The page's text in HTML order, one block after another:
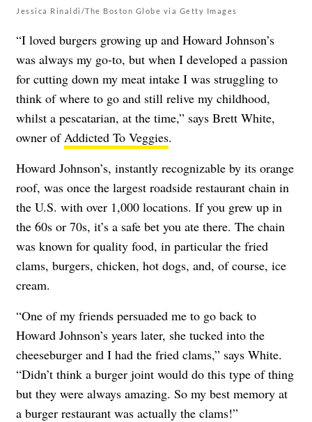
Jessica Rinaldi/The Boston Globe via Getty Images
“I loved burgers growing up and Howard Johnson’s
was always my go-to, but when I developed a passion
for cutting down my meat intake I was struggling to
think of where to go and still relive my childhood,
whilst a pescatarian, at the time,” says Brett White,
owner of Addicted To Veggies.
Howard Johnson’s, instantly recognizable by its orange
roof, was once the largest roadside restaurant chain in
the U.S. with over 1,000 locations. If you grew up in
the 60s or 70s, it’s a safe bet you ate there. The chain
was known for quality food, in particular the fried
clams, burgers, chicken, hot dogs, and, of course, ice
cream.
“One of my friends persuaded me to go back to
Howard Johnson’s years later, she tucked into the
cheeseburger and I had the fried clams,” says White.
“Didn’t think a burger joint would do this type of thing
but they were always amazing. So my best memory at
a burger restaurant was actually the clams!”